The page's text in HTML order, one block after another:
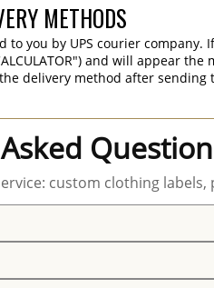
METHODS
you by UPS courier
and will appear
delivery method after sending
custom clothing